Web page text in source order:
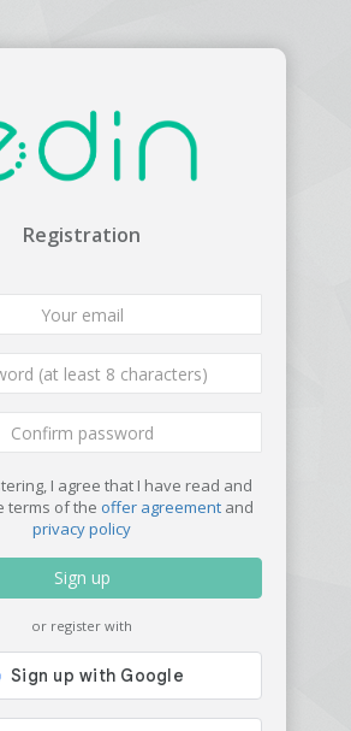
Registration
I agree that I have read and
terms of the offer agreement and
privacy policy
Sign up
or register with